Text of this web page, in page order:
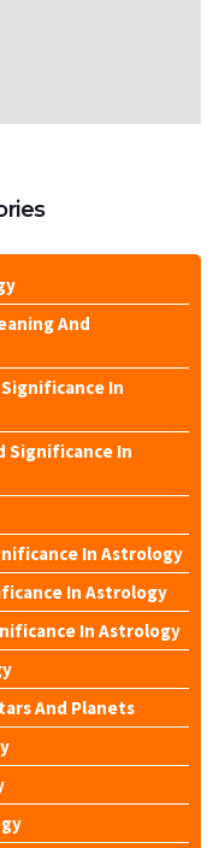
And
In
Significance In
In Astrology
In Astrology
In Astrology
And Planets